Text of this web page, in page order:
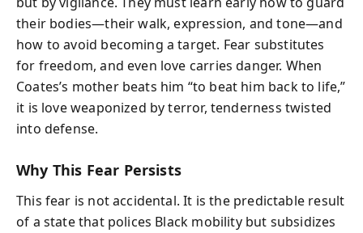
their bodies—their walk, expression, and tone—and
how to avoid becoming a target. Fear substitutes
for freedom, and even love carries danger. When
Coates’s mother beats him “to beat him back to life,”
it is love weaponized by terror, tenderness twisted
into defense.
Why This Fear Persists
This fear is not accidental. It is the predictable result
of a state that polices Black mobility but subsidizes